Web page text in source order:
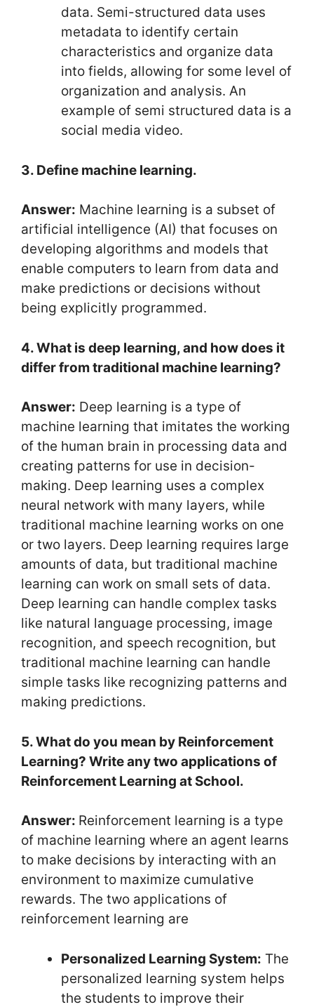
data. Semi-structured data uses
metadata to identify certain
characteristics and organize data
into fields, allowing for some level of
organization and analysis. An
example of semi structured data is a
social media video.
3. Define machine learning.
Answer: Machine learning is a subset of
artificial intelligence (AI) that focuses on
developing algorithms and models that
enable computers to learn from data and
make predictions or decisions without
being explicitly programmed.
4. What is deep learning, and how does it
differ from traditional machine learning?
Answer: Deep learning is a type of
machine learning that imitates the working
of the human brain in processing data and
creating patterns for use in decision-
making. Deep learning uses a complex
neural network with many layers, while
traditional machine learning works on one
or two layers. Deep learning requires large
amounts of data, but traditional machine
learning can work on small sets of data.
Deep learning can handle complex tasks
like natural language processing, image
recognition, and speech recognition, but
traditional machine learning can handle
simple tasks like recognizing patterns and
making predictions.
5. What do you mean by Reinforcement
Learning? Write any two applications of
Reinforcement Learning at School.
Answer: Reinforcement learning is a type
of machine learning where an agent learns
to make decisions by interacting with an
environment to maximize cumulative
rewards. The two applications of
reinforcement learning are
Personalized Learning System: The
personalized learning system helps
the students to improve their